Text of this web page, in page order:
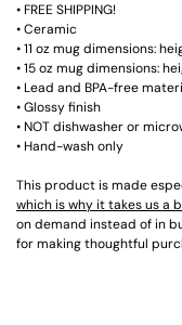
• FREE SHIPPING!
• Ceramic
• 11 oz mug dimensions:
• 15 oz mug dimensions:
• Lead and BPA-free
• Glossy finish
• NOT dishwasher or
• Hand-wash only
This product is made
which is why it takes us a
on demand instead of in
for making thoughtful